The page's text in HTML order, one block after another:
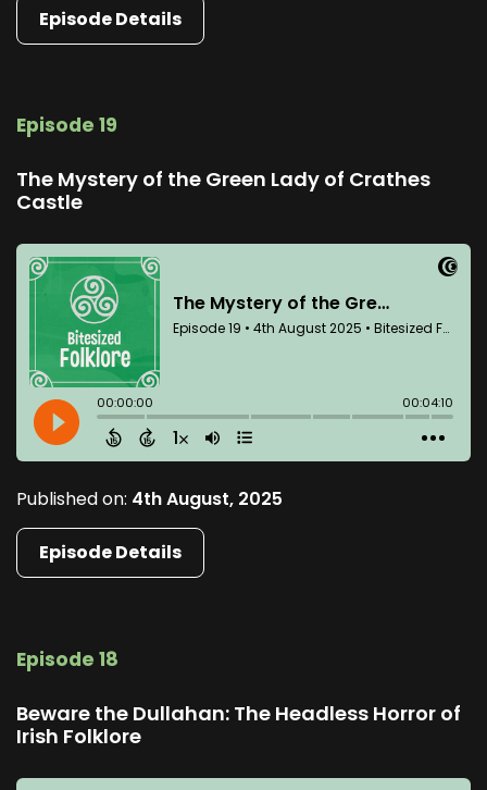
Episode Details
Episode 19
The Mystery of the Green Lady of Crathes
Castle
Published on: 4th August, 2025
Episode Details
Episode 18
Beware the Dullahan: The Headless Horror of
Irish Folklore